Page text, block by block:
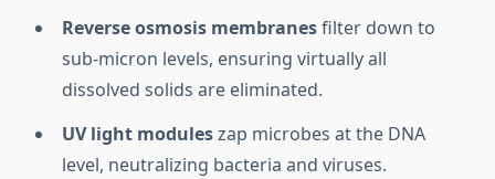
Reverse osmosis membranesfilter down to
sub‑micron levels, ensuring virtually all
dissolved solids are eliminated.
UV light moduleszap microbes at the DNA
level, neutralizing bacteria and viruses.